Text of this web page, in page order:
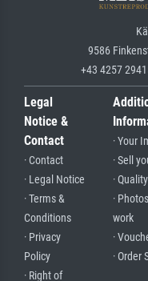
9586
+43 4257
Legal
Notice &
Contact
· Contact
· Legal Notice
· Terms &
Conditions
· Privacy
Policy
· Right of
· Your
· Sell
· Quality
·
work
·
· Order